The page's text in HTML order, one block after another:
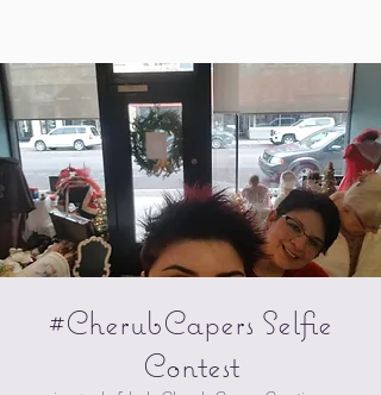
#CherubCapers Selfie
Contest